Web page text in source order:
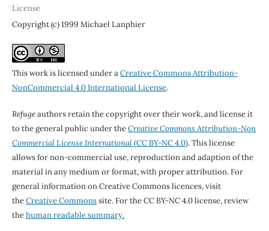
License
Copyright (c) 1999 Michael Lanphier
This work is licensed under aCreative Commons Attribution-
NonCommercial 4.0 International License.
Refugeauthors retain the copyright over their work, and license it
to the general public under theCreative Commons Attribution-Non
Commercial License International(CC BY-NC 4.0). This license
allows for non-commercial use, reproduction and adaption of the
material in any medium or format, with proper attribution. For
general information on Creative Commons licences, visit
theCreative Commonssite. For the CC BY-NC 4.0 license, review
thehuman readable summary.